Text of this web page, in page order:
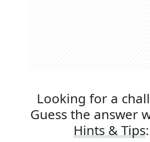
Looking for a
Guess the answer
Hints & Tips: